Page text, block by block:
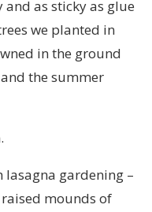
as sticky as glue
we planted in
in the ground
the summer
lasagna gardening –
mounds of